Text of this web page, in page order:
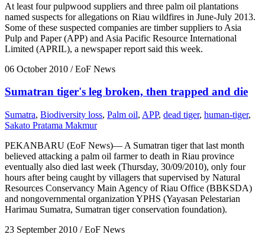
At least four pulpwood suppliers and three palm oil plantations
named suspects for allegations on Riau wildfires in June-July 2013.
Some of these suspected companies are timber suppliers to Asia
Pulp and Paper (APP) and Asia Pacific Resource International
Limited (APRIL), a newspaper report said this week.
06 October 2010 / EoF News
Sumatran tiger's leg broken, then trapped and die
Sumatra, Biodiversity loss, Palm oil, APP, dead tiger, human-tiger,
Sakato Pratama Makmur
PEKANBARU (EoF News)— A Sumatran tiger that last month
believed attacking a palm oil farmer to death in Riau province
eventually also died last week (Thursday, 30/09/2010), only four
hours after being caught by villagers that supervised by Natural
Resources Conservancy Main Agency of Riau Office (BBKSDA)
and nongovernmental organization YPHS (Yayasan Pelestarian
Harimau Sumatra, Sumatran tiger conservation foundation).
23 September 2010 / EoF News